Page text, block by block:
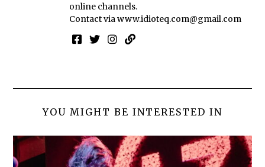
online channels.
Contact viawww.idioteq.com@gmail.com
YOU MIGHT BE INTERESTED IN